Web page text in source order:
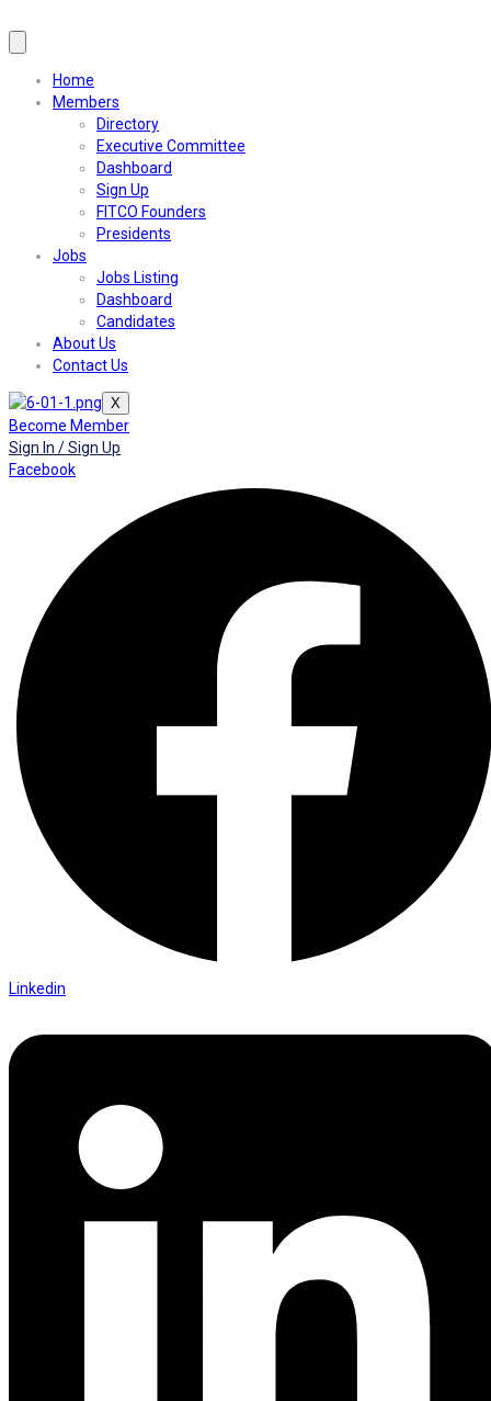
Home
Members
Directory
Executive Committee
Dashboard
Sign Up
FITCO Founders
Presidents
Jobs
Jobs Listing
Dashboard
Candidates
About Us
Contact Us
X
Become Member
Sign In / Sign Up
Facebook
Linkedin